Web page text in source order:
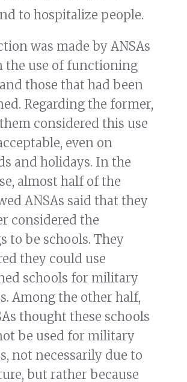
to hospitalize people.
was made by ANSAs
the use of functioning
those that had been
Regarding the former,
considered this use
even on
and holidays. In the
almost half of the
ANSAs said that they
considered the
to be schools. They
they could use
schools for military
Among the other half,
thought these schools
be used for military
not necessarily due to
but rather because